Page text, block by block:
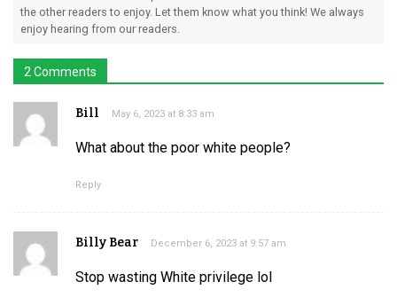
the other readers to enjoy. Let them know what you think! We always
enjoy hearing from our readers.
2 Comments
Bill May 6, 2023 at 8:33 am
What about the poor white people?
Reply
Billy Bear December 6, 2023 at 9:57 am
Stop wasting White privilege lol